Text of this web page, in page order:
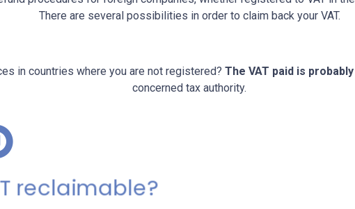
There are several possibilities in order to claim back your VAT.
in countries where you are not registered? The VAT paid is
concerned tax authority.
reclaimable?